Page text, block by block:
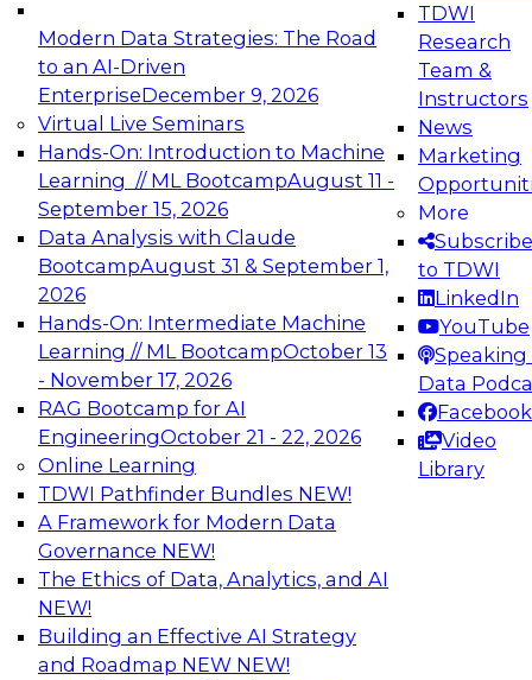
Modern Data Strategies: The Road
to an AI-Driven
EnterpriseDecember 9, 2026
Virtual Live Seminars
Hands-On: Introduction to Machine
Learning // ML BootcampAugust 11 -
September 15, 2026
Data Analysis with Claude
BootcampAugust 31 & September 1,
2026
Hands-On: Intermediate Machine
Learning // ML BootcampOctober 13
- November 17, 2026
RAG Bootcamp for AI
EngineeringOctober 21 - 22, 2026
Online Learning
TDWI Pathfinder Bundles NEW!
A Framework for Modern Data
Governance NEW!
The Ethics of Data, Analytics, and AI
NEW!
Building an Effective AI Strategy
and Roadmap NEW NEW!
TDWI
Research
Team &
Instructors
News
Marketing
More
Subscribe
to TDWI
LinkedIn
YouTube
Speaking
Data
Facebook
Video
Library
Expert Panel: Engineering the Future:
Architecting Scalable Data Platforms for AI and
Analytics
Join this Expert Panel to learn how to take
advantage of innovations in modern data
architecture.
December 7, 2026
TDWI On-Demand Webinars on
Data Management, Analytics, &
AI
AI Governance in Practice:
Operationalizing Governance for
Enterprise AI